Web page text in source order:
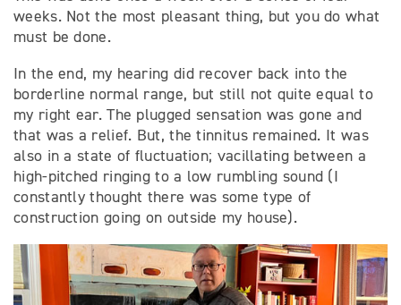
weeks. Not the most pleasant thing, but you do what
must be done.
In the end, my hearing did recover back into the
borderline normal range, but still not quite equal to
my right ear. The plugged sensation was gone and
that was a relief. But, the tinnitus remained. It was
also in a state of fluctuation; vacillating between a
high-pitched ringing to a low rumbling sound (I
constantly thought there was some type of
construction going on outside my house).